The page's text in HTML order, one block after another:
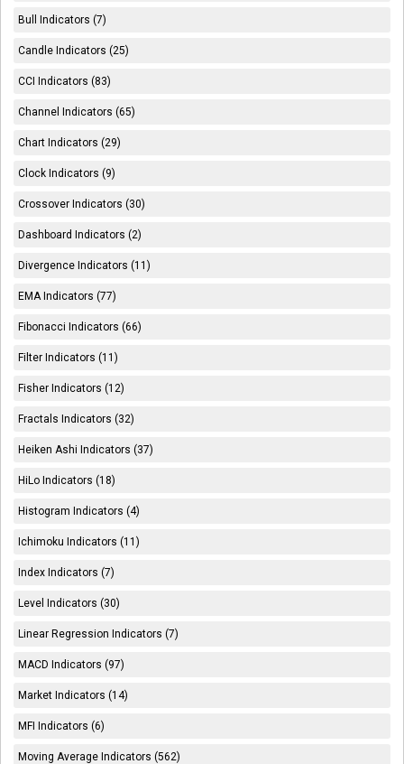
Bull Indicators (7)
Candle Indicators (25)
CCI Indicators (83)
Channel Indicators (65)
Chart Indicators (29)
Clock Indicators (9)
Crossover Indicators (30)
Dashboard Indicators (2)
Divergence Indicators (11)
EMA Indicators (77)
Fibonacci Indicators (66)
Filter Indicators (11)
Fisher Indicators (12)
Fractals Indicators (32)
Heiken Ashi Indicators (37)
HiLo Indicators (18)
Histogram Indicators (4)
Ichimoku Indicators (11)
Index Indicators (7)
Level Indicators (30)
Linear Regression Indicators (7)
MACD Indicators (97)
Market Indicators (14)
MFI Indicators (6)
Moving Average Indicators (562)